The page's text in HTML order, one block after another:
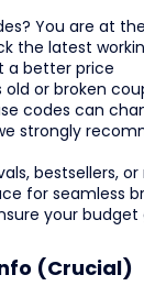
You are at
the latest
a better price
old or broken
codes can
strongly
bestsellers,
for seamless
your
(Crucial)